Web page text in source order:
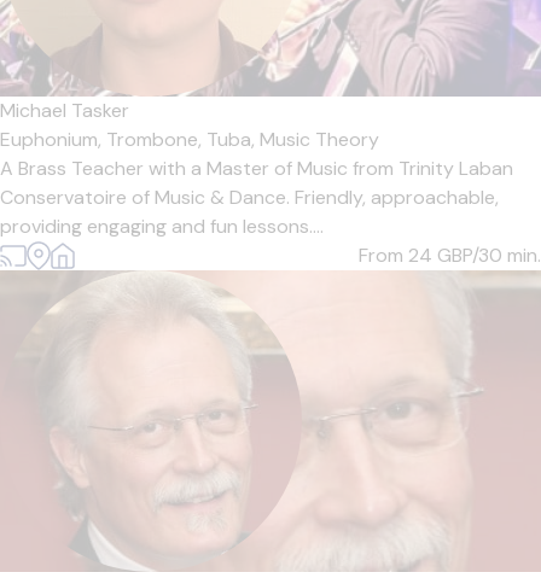
Michael Tasker
Euphonium, Trombone, Tuba, Music Theory
A Brass Teacher with a Master of Music from Trinity Laban
Conservatoire of Music & Dance. Friendly, approachable,
providing engaging and fun lessons....
From 24 GBP/30 min.